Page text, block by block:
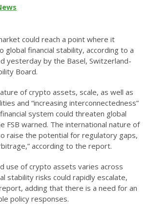
could reach a point where it
financial stability, according to a
yesterday by the Basel, Switzerland-
Board.
of crypto assets, scale, as well as
and “increasing interconnectedness”
system could threaten global
FSB warned. The international nature of
raise the potential for regulatory gaps,
according to the report.
use of crypto assets varies across
stability risks could rapidly escalate,
adding that there is a need for an
policy responses.